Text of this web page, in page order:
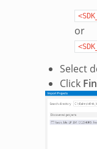
or
Select
Click